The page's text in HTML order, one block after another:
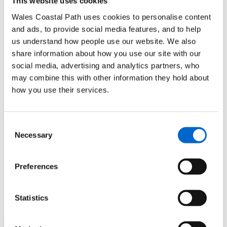
Wales Coastal Path uses cookies to personalise content
and ads, to provide social media features, and to help
us understand how people use our website. We also
share information about how you use our site with our
social media, advertising and analytics partners, who
may combine this with other information they hold about
how you use their services.
Selection
Necessary
Preferences
Statistics
Enjoy the some of the best coastal views of Abersoch as you
come down this headland and onto the beach".
Need to know
There are toilets and a lovely café serving up delicious
homemade cakes and lunches at Plas Glan y Weddw, while
Abersoch abounds with pubs and cafés.
times and pick points.
Itinerary and Map
and aroute map